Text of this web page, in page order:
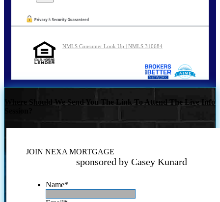
NMLS Consumer Look Up | NMLS 310684
Where Should We Send You The Link To Attend The Live Info
JOIN NEXA MORTGAGE
sponsored by Casey Kunard
Name*